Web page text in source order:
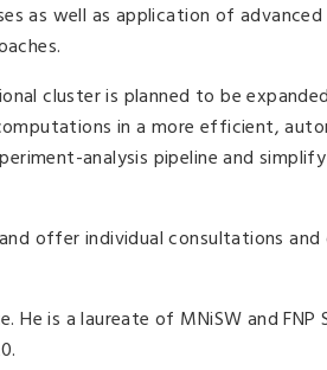
as well as application of
cluster is planned to be
in a more efficient,
analysis pipeline and
offer individual consultations
He is a laureate of MNiSW and FNP